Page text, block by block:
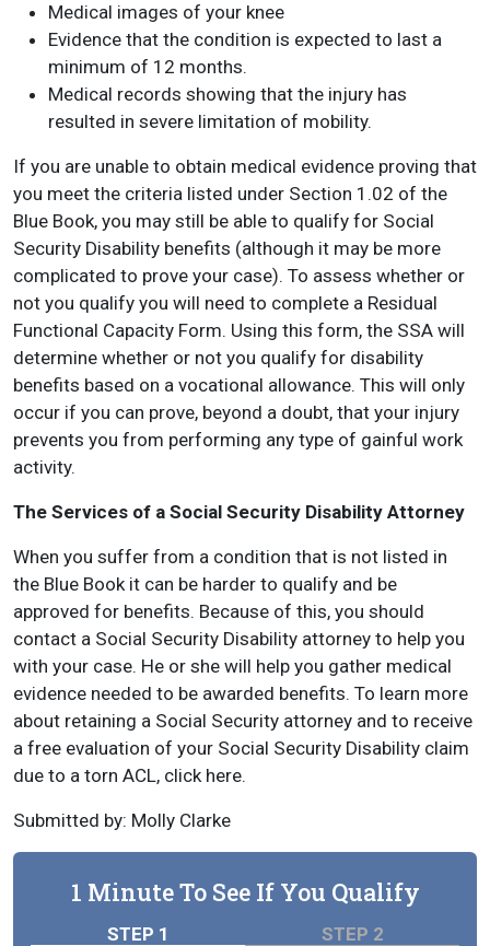
Medical images of your knee
Evidence that the condition is expected to last a
minimum of 12 months.
Medical records showing that the injury has
resulted in severe limitation of mobility.
If you are unable to obtain medical evidence proving that
you meet the criteria listed under Section 1.02 of the
Blue Book, you may still be able to qualify for Social
Security Disability benefits (although it may be more
complicated to prove your case). To assess whether or
not you qualify you will need to complete a Residual
Functional Capacity Form. Using this form, the SSA will
determine whether or not you qualify for disability
benefits based on a vocational allowance. This will only
occur if you can prove, beyond a doubt, that your injury
prevents you from performing any type of gainful work
activity.
The Services of a Social Security Disability Attorney
When you suffer from a condition that is not listed in
the Blue Book it can be harder to qualify and be
approved for benefits. Because of this, you should
contact a Social Security Disability attorney to help you
with your case. He or she will help you gather medical
evidence needed to be awarded benefits. To learn more
about retaining a Social Security attorney and to receive
a free evaluation of your Social Security Disability claim
due to a torn ACL, click here.
Submitted by: Molly Clarke
1 Minute To See If You Qualify
STEP 1 STEP 2